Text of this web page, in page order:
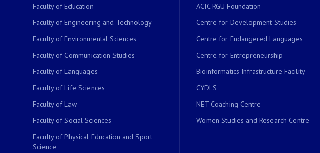
Faculty of Education
Faculty of Engineering and Technology
Faculty of Environmental Sciences
Faculty of Communication Studies
Faculty of Languages
Faculty of Life Sciences
Faculty of Law
Faculty of Social Sciences
Faculty of Physical Education and Sport
Science
ACIC RGU Foundation
Centre for Development Studies
Centre for Endangered Languages
Centre for Entrepreneurship
Bioinformatics Infrastructure Facility
CYDLS
NET Coaching Centre
Women Studies and Research Centre